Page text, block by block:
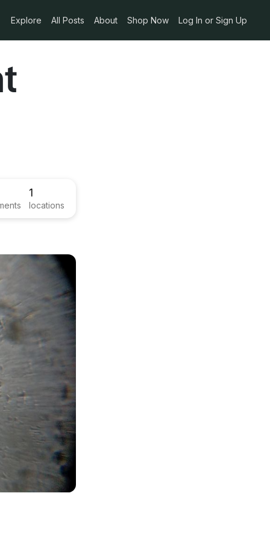
Explore All Posts About Shop Now Log In or Sign Up
1
locations